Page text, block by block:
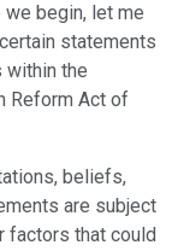
begin, let me
statements
the
Reform Act of
beliefs,
are subject
factors that could